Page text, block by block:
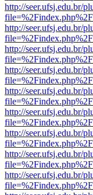
http://seer.ufsj.edu.br/
http://seer.ufsj.edu.br/
http://seer.ufsj.edu.br/
http://seer.ufsj.edu.br/
http://seer.ufsj.edu.br/
http://seer.ufsj.edu.br/
http://seer.ufsj.edu.br/
http://seer.ufsj.edu.br/
http://seer.ufsj.edu.br/